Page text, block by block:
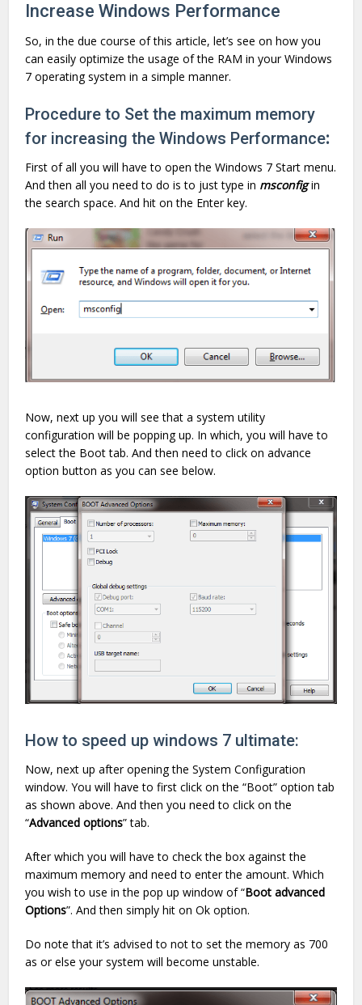
Increase Windows Performance
So, in the due course of this article, let’s see on how you
can easily optimize the usage of the RAM in your Windows
7 operating system in a simple manner.
Procedure to Set the maximum memory
for increasing the Windows Performance:
First of all you will have to open the Windows 7 Start menu.
And then all you need to do is to just type in msconfig in
the search space. And hit on the Enter key.
Now, next up you will see that a system utility
configuration will be popping up. In which, you will have to
select the Boot tab. And then need to click on advance
option button as you can see below.
How to speed up windows 7 ultimate:
Now, next up after opening the System Configuration
window. You will have to first click on the “Boot” option tab
as shown above. And then you need to click on the
“Advanced options” tab.
After which you will have to check the box against the
maximum memory and need to enter the amount. Which
you wish to use in the pop up window of “Boot advanced
Options”. And then simply hit on Ok option.
Do note that it’s advised to not to set the memory as 700
as or else your system will become unstable.